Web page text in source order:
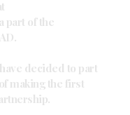
part of the
.
decided to part
making the first